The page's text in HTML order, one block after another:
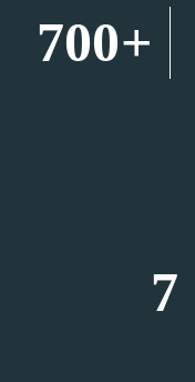
700+
7